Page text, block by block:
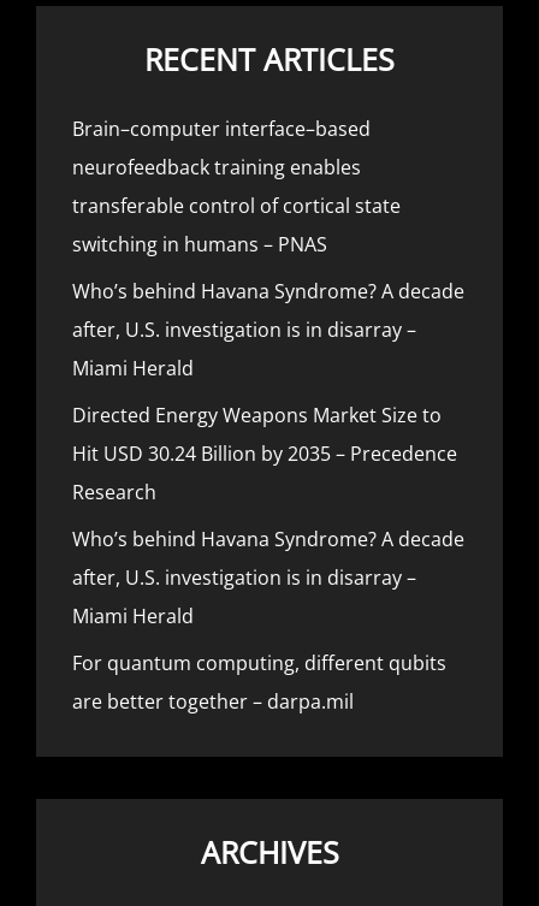
RECENT ARTICLES
Brain–computer interface–based
neurofeedback training enables
transferable control of cortical state
switching in humans – PNAS
Who’s behind Havana Syndrome? A decade
after, U.S. investigation is in disarray –
Miami Herald
Directed Energy Weapons Market Size to
Hit USD 30.24 Billion by 2035 – Precedence
Research
Who’s behind Havana Syndrome? A decade
after, U.S. investigation is in disarray –
Miami Herald
For quantum computing, different qubits
are better together – darpa.mil
ARCHIVES